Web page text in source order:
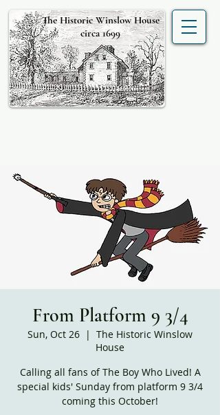
The Historic Winslow House
circa 1699
From Platform 9 3/4
Sun, Oct 26
  |
The Historic Winslow
House
Calling all fans of The Boy Who Lived! A
special kids' Sunday from platform 9 3/4
coming this October!